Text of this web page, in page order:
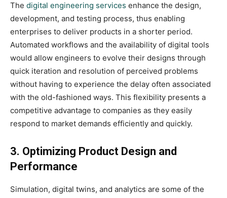
The digital engineering services enhance the design,
development, and testing process, thus enabling
enterprises to deliver products in a shorter period.
Automated workflows and the availability of digital tools
would allow engineers to evolve their designs through
quick iteration and resolution of perceived problems
without having to experience the delay often associated
with the old-fashioned ways. This flexibility presents a
competitive advantage to companies as they easily
respond to market demands efficiently and quickly.
3. Optimizing Product Design and
Performance
Simulation, digital twins, and analytics are some of the